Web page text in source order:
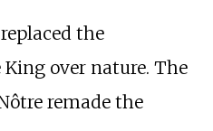
the
over nature. The
remade the